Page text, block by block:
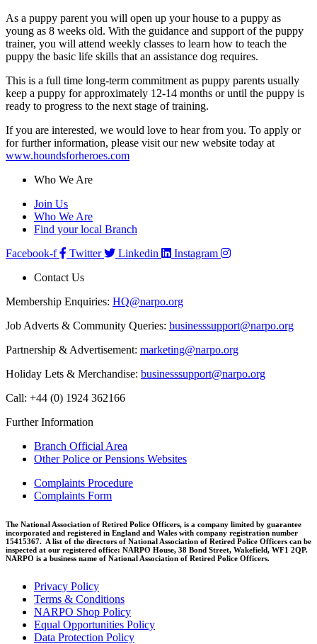
As a puppy parent you will open up your house to a puppy as
young as 8 weeks old. With the guidance and support of the puppy
trainer, you will attend weekly classes to learn how to teach the
puppy the basic life skills that an assistance dog requires.
This is a full time long-term commitment as puppy parents usually
keep a puppy for approximately 12-14 months or until the puppy is
ready to progress to the next stage of training.
If you are interested, we would love to hear from you. To apply or
for further information, please visit our new website today at
www.houndsforheroes.com
Who We Are
Join Us
Who We Are
Find your local Branch
Facebook-f
Twitter Linkedin
Instagram
Contact Us
Membership Enquiries: HQ@narpo.org
Job Adverts & Community Queries: businesssupport@narpo.org
Partnership & Advertisement: marketing@narpo.org
Holiday Lets & Merchandise: businesssupport@narpo.org
Call: +44 (0) 1924 362166
Further Information
Branch Official Area
Other Police or Pensions Websites
Complaints Procedure
Complaints Form
The National Association of Retired Police Officers, is a company limited by guarantee
incorporated and registered in England and Wales with company registration number
15415367. A list of the directors of National Association of Retired Police Officers can be
inspected at our registered office: NARPO House, 38 Bond Street, Wakefield, WF1 2QP.
NARPO is a business name of National Association of Retired Police Officers.
Privacy Policy
Terms & Conditions
NARPO Shop Policy
Equal Opportunities Policy
Data Protection Policy